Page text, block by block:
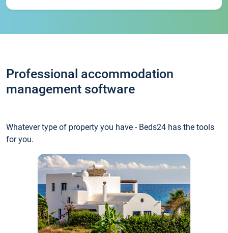
Professional accommodation
management software
Whatever type of property you have - Beds24 has the tools
for you.